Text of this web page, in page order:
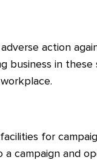
action
business in these
for
campaign and